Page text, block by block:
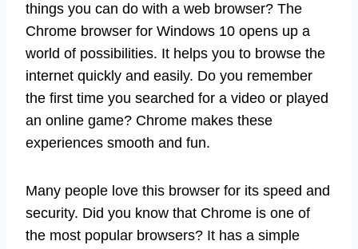
things you can do with a web browser? The
Chrome browser for Windows 10 opens up a
world of possibilities. It helps you to browse the
internet quickly and easily. Do you remember
the first time you searched for a video or played
an online game? Chrome makes these
experiences smooth and fun.
Many people love this browser for its speed and
security. Did you know that Chrome is one of
the most popular browsers? It has a simple